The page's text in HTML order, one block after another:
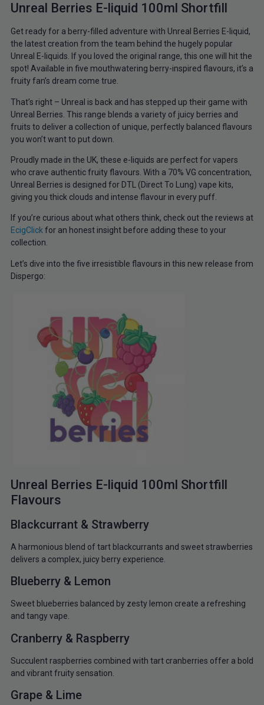
Unreal Berries E-liquid 100ml Shortfill
Get ready for a berry-filled adventure with Unreal Berries E-liquid,
the latest creation from the team behind the hugely popular
Unreal E-liquids. If you loved the original range, this one will hit the
spot! Available in five mouthwatering berry-inspired flavours, it’s a
fruity fan’s dream come true.
That’s right – Unreal is back and has stepped up their game with
Unreal Berries. This range blends a variety of juicy berries and
fruits to deliver a collection of unique, perfectly balanced flavours
you won’t want to put down.
Proudly made in the UK, these e-liquids are perfect for vapers
who crave authentic fruity flavours. With a 70% VG concentration,
Unreal Berries is designed for DTL (Direct To Lung) vape kits,
giving you thick clouds and intense flavour in every puff.
If you’re curious about what others think, check out the reviews at
EcigClickfor an honest insight before adding these to your
collection.
Let’s dive into the five irresistible flavours in this new release from
Dispergo:
Unreal Berries E-liquid 100ml Shortfill
Flavours
Blackcurrant & Strawberry
A harmonious blend of tart blackcurrants and sweet strawberries
delivers a complex, juicy berry experience.
Blueberry & Lemon
Sweet blueberries balanced by zesty lemon create a refreshing
and tangy vape.
Cranberry & Raspberry
Succulent raspberries combined with tart cranberries offer a bold
and vibrant fruity sensation.
Grape & Lime